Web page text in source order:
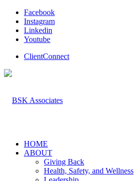
Facebook
Instagram
Linkedin
Youtube
ClientConnect
HOME
ABOUT
Giving Back
Health, Safety, and Wellness